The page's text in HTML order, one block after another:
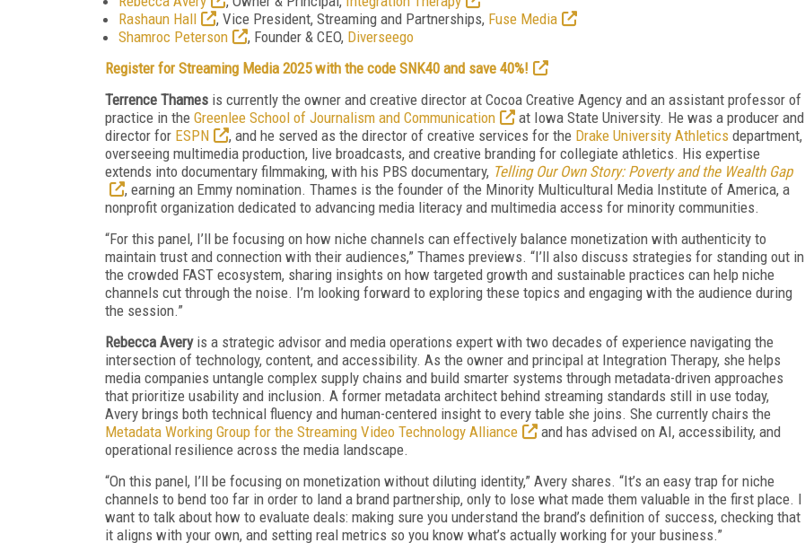
Rashaun Hall
, Vice President, Streaming and Partnerships, Fuse Media
Shamroc Peterson
, Founder & CEO, Diverseego
Register for Streaming Media 2025 with the code SNK40 and save 40%!
Terrence Thames is currently the owner and creative director at Cocoa Creative Agency and an assistant professor of
practice in the Greenlee School of Journalism and Communication
at Iowa State University. He was a producer and
director for ESPN , and he served as the director of creative services for the Drake University Athletics department,
overseeing multimedia production, live broadcasts, and creative branding for collegiate athletics. His expertise
extends into documentary filmmaking, with his PBS documentary, Telling Our Own Story: Poverty and the Wealth Gap
, earning an Emmy nomination. Thames is the founder of the Minority Multicultural Media Institute of America, a
nonprofit organization dedicated to advancing media literacy and multimedia access for minority communities.
“For this panel, I’ll be focusing on how niche channels can effectively balance monetization with authenticity to
maintain trust and connection with their audiences,” Thames previews. “I’ll also discuss strategies for standing out in
the crowded FAST ecosystem, sharing insights on how targeted growth and sustainable practices can help niche
channels cut through the noise. I’m looking forward to exploring these topics and engaging with the audience during
the session.”
Rebecca Averyis a strategic advisor and media operations expert with two decades of experience navigating the
intersection of technology, content, and accessibility. As the owner and principal at Integration Therapy, she helps
media companies untangle complex supply chains and build smarter systems through metadata-driven approaches
that prioritize usability and inclusion. A former metadata architect behind streaming standards still in use today,
Avery brings both technical fluency and human-centered insight to every table she joins. She currently chairs the
Metadata Working Group for the Streaming Video Technology Alliance
and has advised on AI, accessibility, and
operational resilience across the media landscape.
“On this panel, I’ll be focusing on monetization without diluting identity,” Avery shares. “It’s an easy trap for niche
channels to bend too far in order to land a brand partnership, only to lose what made them valuable in the first place. I
want to talk about how to evaluate deals: making sure you understand the brand’s definition of success, checking that
it aligns with your own, and setting real metrics so you know what’s actually working for your business.”